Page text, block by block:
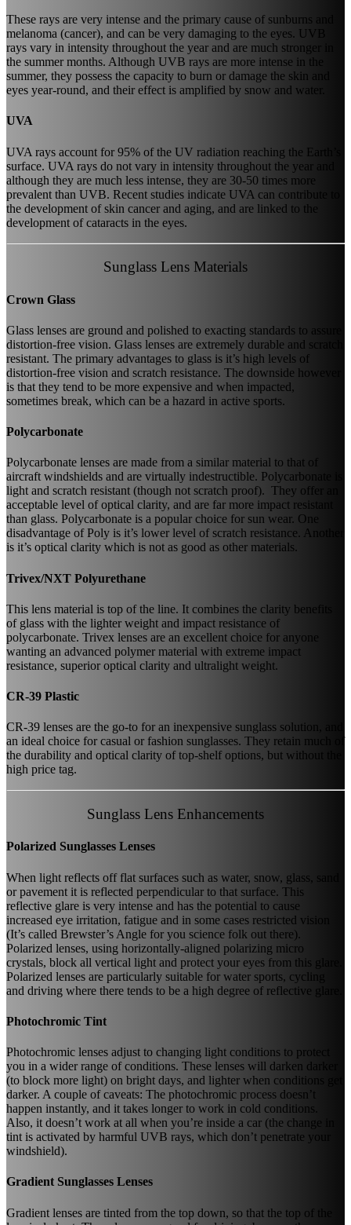
These rays are very intense and the primary cause of sunburns and
melanoma (cancer), and can be very damaging to the eyes. UVB
rays vary in intensity throughout the year and are much stronger in
the summer months. Although UVB rays are more intense in the
summer, they possess the capacity to burn or damage the skin and
eyes year-round, and their effect is amplified by snow and water.
UVA
UVA rays account for 95% of the UV radiation reaching the Earth’s
surface. UVA rays do not vary in intensity throughout the year and
although they are much less intense, they are 30-50 times more
prevalent than UVB. Recent studies indicate UVA can contribute to
the development of skin cancer and aging, and are linked to the
development of cataracts in the eyes.
Sunglass Lens Materials
Crown Glass
Glass lenses are ground and polished to exacting standards to assure
distortion-free vision. Glass lenses are extremely durable and scratch
resistant. The primary advantages to glass is it’s high levels of
distortion-free vision and scratch resistance. The downside however
is that they tend to be more expensive and when impacted,
sometimes break, which can be a hazard in active sports.
Polycarbonate
Polycarbonate lenses are made from a similar material to that of
aircraft windshields and are virtually indestructible. Polycarbonate is
light and scratch resistant (though not scratch proof). They offer an
acceptable level of optical clarity, and are far more impact resistant
than glass. Polycarbonate is a popular choice for sun wear. One
disadvantage of Poly is it’s lower level of scratch resistance. Another
is it’s optical clarity which is not as good as other materials.
Trivex/NXT Polyurethane
This lens material is top of the line. It combines the clarity benefits
of glass with the lighter weight and impact resistance of
polycarbonate. Trivex lenses are an excellent choice for anyone
wanting an advanced polymer material with extreme impact
resistance, superior optical clarity and ultralight weight.
CR-39 Plastic
CR-39 lenses are the go-to for an inexpensive sunglass solution, and
an ideal choice for casual or fashion sunglasses. They retain much of
the durability and optical clarity of top-shelf options, but without the
high price tag.
Sunglass Lens Enhancements
Polarized Sunglasses Lenses
When light reflects off flat surfaces such as water, snow, glass, sand
or pavement it is reflected perpendicular to that surface. This
reflective glare is very intense and has the potential to cause
increased eye irritation, fatigue and in some cases restricted vision
(It’s called Brewster’s Angle for you science folk out there).
Polarized lenses, using horizontally-aligned polarizing micro
crystals, block all vertical light and protect your eyes from this glare.
Polarized lenses are particularly suitable for water sports, cycling
and driving where there tends to be a high degree of reflective glare.
Photochromic Tint
Photochromic lenses adjust to changing light conditions to protect
you in a wider range of conditions. These lenses will darken darker
(to block more light) on bright days, and lighter when conditions get
darker. A couple of caveats: The photochromic process doesn’t
happen instantly, and it takes longer to work in cold conditions.
Also, it doesn’t work at all when you’re inside a car (the change in
tint is activated by harmful UVB rays, which don’t penetrate your
windshield).
Gradient Sunglasses Lenses
Gradient lenses are tinted from the top down, so that the top of the